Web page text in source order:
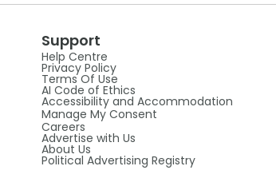
Support
Help Centre
Privacy Policy
Terms Of Use
AI Code of Ethics
Accessibility and Accommodation
Manage My Consent
Careers
Advertise with Us
About Us
Political Advertising Registry